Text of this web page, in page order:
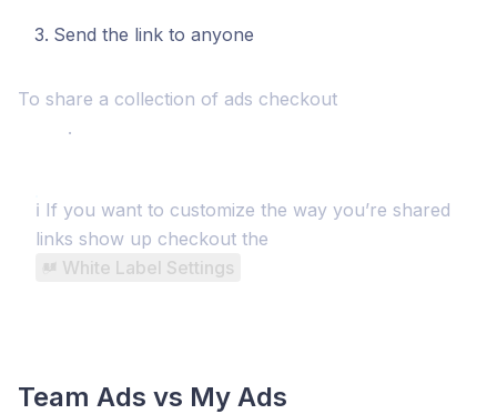
Send the link to anyone
To share a collection of ads checkout
.
ℹ️ If you want to customize the way you’re shared
links show up checkout the
✅ White Label Settings
Team Ads vs My Ads